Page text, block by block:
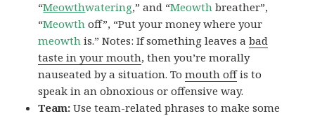
“Meowthwatering,” and “Meowth breather”,
“Meowth off”, “Put your money where your
meowth is.” Notes: If something leaves abad
taste in your mouth, then you’re morally
nauseated by a situation. Tomouth offis to
speak in an obnoxious or offensive way.
Team:Use team-related phrases to make some